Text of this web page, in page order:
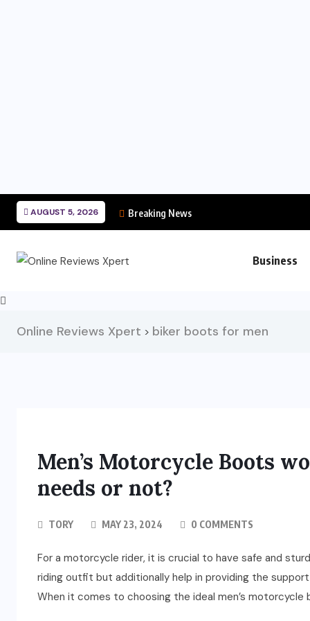
AUGUST 5, 2026 Breaking News
Business
Online Reviews Xpert > biker boots for men
Men’s Motorcycle Boots
needs or not?
TORY MAY 23, 2024 0 COMMENTS
For a motorcycle rider, it is crucial to have safe and
riding outfit but additionally help in providing the
When it comes to choosing the ideal men’s motorcycle